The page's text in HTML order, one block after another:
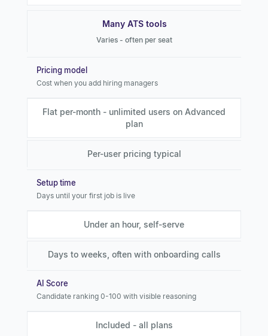
Many ATS tools
Varies - often per seat
Pricing model
Cost when you add hiring managers
Flat per-month - unlimited users on Advanced
plan
Per-user pricing typical
Setup time
Days until your first job is live
Under an hour, self-serve
Days to weeks, often with onboarding calls
AI Score
Candidate ranking 0-100 with visible reasoning
Included - all plans